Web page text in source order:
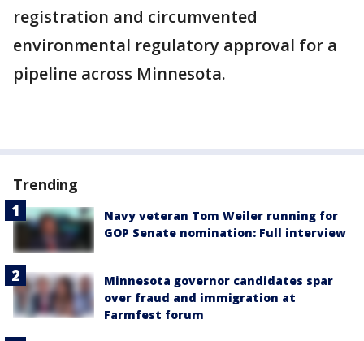
registration and circumvented
environmental regulatory approval for a
pipeline across Minnesota.
Trending
Navy veteran Tom Weiler running for
GOP Senate nomination: Full interview
Minnesota governor candidates spar
over fraud and immigration at
Farmfest forum